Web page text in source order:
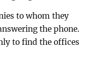
to whom they
the phone.
to find the offices